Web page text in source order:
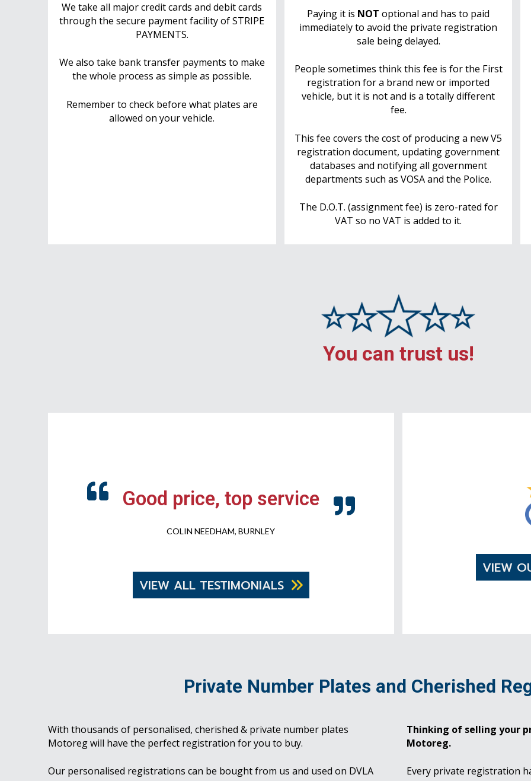
We take all major credit cards and debit cards
through the secure payment facility of STRIPE
PAYMENTS.
We also take bank transfer payments to make
the whole process as simple as possible.
Remember to check before what plates are
allowed on your vehicle.
Paying it is NOT optional and has to paid
immediately to avoid the private registration
sale being delayed.
People sometimes think this fee is for the First
registration for a brand new or imported
vehicle, but it is not and is a totally different
fee.
This fee covers the cost of producing a new V5
registration document, updating government
databases and notifying all government
departments such as VOSA and the Police.
The D.O.T. (assignment fee) is zero-rated for
VAT so no VAT is added to it.
You can trust us!
Good price, top service
COLIN NEEDHAM, BURNLEY
VIEW ALL TESTIMONIALS
VIEW
Private Number Plates and Cherished
With thousands of personalised, cherished & private number plates
Motoreg will have the perfect registration for you to buy.
Our personalised registrations can be bought from us and used on DVLA
Thinking of selling your
Motoreg.
Every private registration